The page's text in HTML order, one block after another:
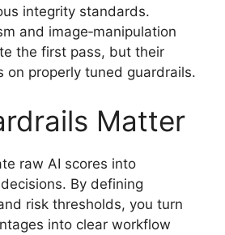
integrity standards.
and image‑manipulation
the first pass, but their
on properly tuned guardrails.
Matter
raw AI scores into
By defining
risk thresholds, you turn
into clear workflow